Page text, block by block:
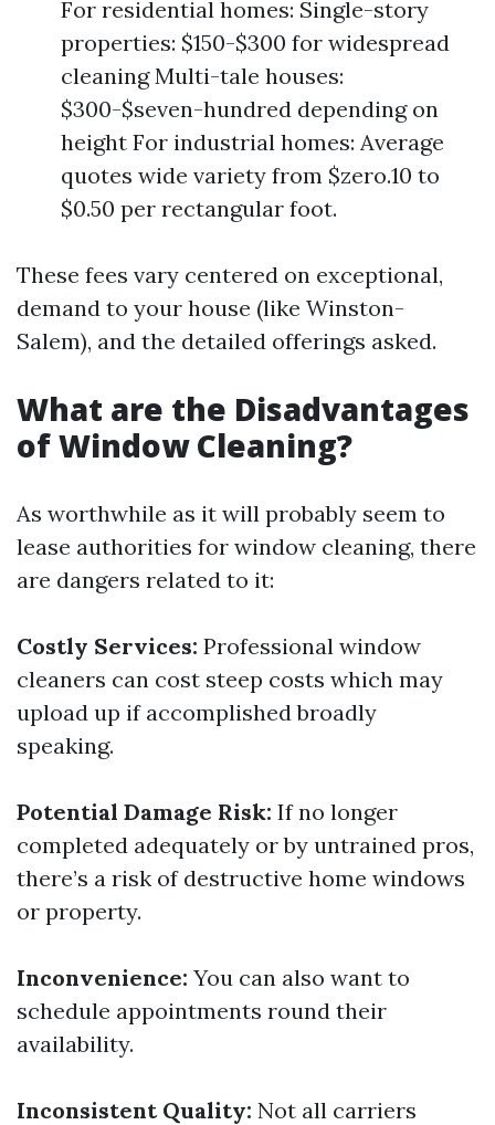
For residential homes: Single-story
properties: $150-$300 for widespread
cleaning Multi-tale houses:
$300-$seven-hundred depending on
height For industrial homes: Average
quotes wide variety from $zero.10 to
$0.50 per rectangular foot.
These fees vary centered on exceptional,
demand to your house (like Winston-
Salem), and the detailed offerings asked.
What are the Disadvantages
of Window Cleaning?
As worthwhile as it will probably seem to
lease authorities for window cleaning, there
are dangers related to it:
Costly Services: Professional window
cleaners can cost steep costs which may
upload up if accomplished broadly
speaking.
Potential Damage Risk: If no longer
completed adequately or by untrained pros,
there’s a risk of destructive home windows
or property.
Inconvenience: You can also want to
schedule appointments round their
availability.
Inconsistent Quality: Not all carriers